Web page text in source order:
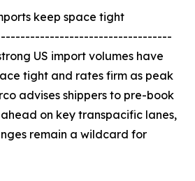
keep space tight
US import volumes have
tight and rates firm as peak
advises shippers to pre-book
on key transpacific lanes,
remain a wildcard for